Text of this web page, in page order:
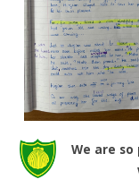
We are